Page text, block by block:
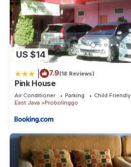
US $14
7.9(18 Reviews)
Pink House
Air Conditioner Parking
Child Friendly
East Java
Probolinggo